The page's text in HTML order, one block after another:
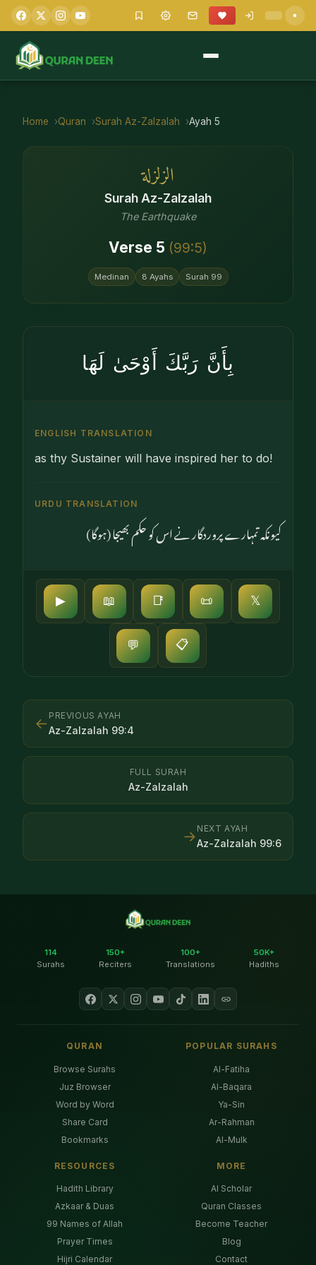
Home Quran Surah Az-Zalzalah Ayah 5
الزلزلة
Surah Az-Zalzalah
The Earthquake
Verse 5 (99:5)
Medinan 8 Ayahs Surah 99
بِأَنَّ رَبَّكَ أَوْحَىٰ لَهَا
ENGLISH TRANSLATION
as thy Sustainer will have inspired her to do!
URDU TRANSLATION
کیونکہ تمہارے پروردگار نے اس کو حکم بھیجا (ہوگا)
▶ 📖 📑 📜 𝕏
💬 📋
← PREVIOUS AYAH
Az-Zalzalah 99:4
FULL SURAH
Az-Zalzalah
NEXT AYAH
Az-Zalzalah 99:6
→
114
Surahs
150+
Reciters
100+
Translations
50K+
Hadiths
QURAN
Browse Surahs
Juz Browser
Word by Word
Share Card
Bookmarks
POPULAR SURAHS
Al-Fatiha
Al-Baqara
Ya-Sin
Ar-Rahman
Al-Mulk
RESOURCES
Hadith Library
Azkaar & Duas
99 Names of Allah
Prayer Times
Hijri Calendar
MORE
AI Scholar
Quran Classes
Become Teacher
Blog
Contact